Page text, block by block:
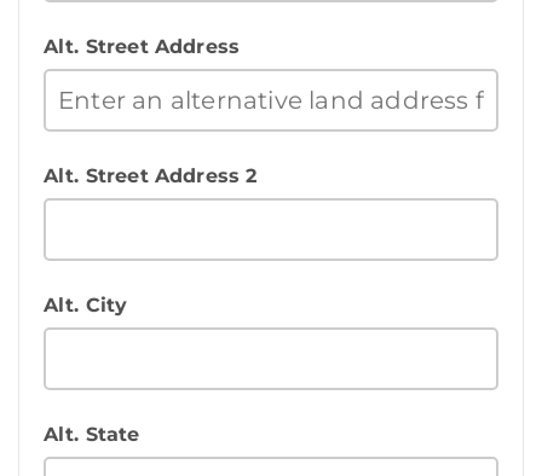
Alt. Street Address
Alt. Street Address 2
Alt. City
Alt. State